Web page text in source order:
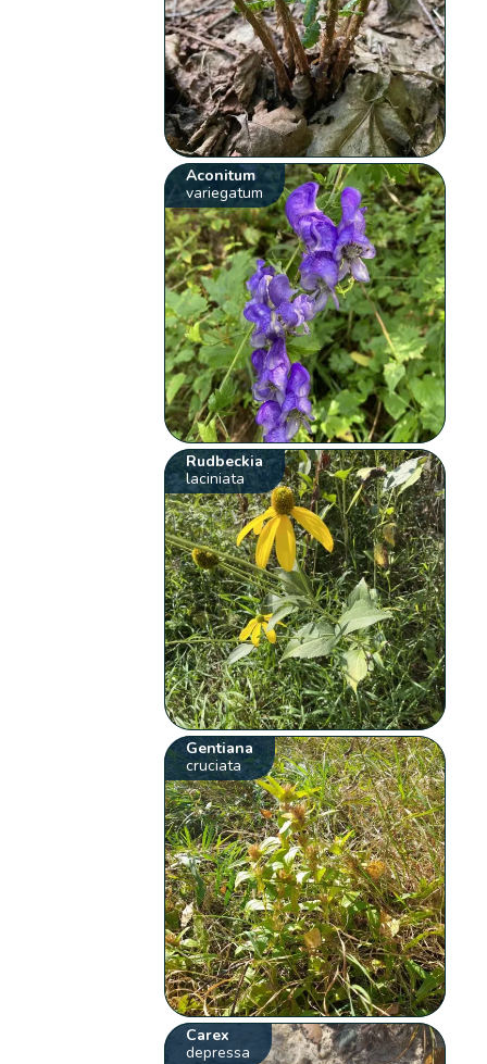
Aconitum
variegatum
Rudbeckia
laciniata
Gentiana
cruciata
Carex
depressa